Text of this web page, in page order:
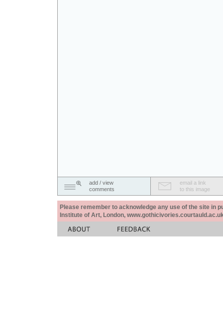
add / view
comments
email a link
to this image
Please remember to acknowledge any use of the site in
Institute of Art, London,